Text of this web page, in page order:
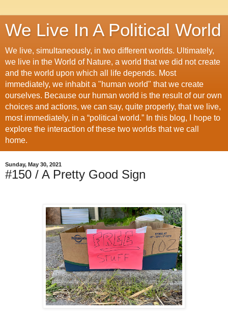
We Live In A Political World
We live, simultaneously, in two different worlds. Ultimately,
we live in the World of Nature, a world that we did not create
and the world upon which all life depends. Most
immediately, we inhabit a "human world" that we create
ourselves. Because our human world is the result of our own
choices and actions, we can say, quite properly, that we live,
most immediately, in a “political world.” In this blog, I hope to
explore the interaction of these two worlds that we call
home.
Sunday, May 30, 2021
#150 / A Pretty Good Sign